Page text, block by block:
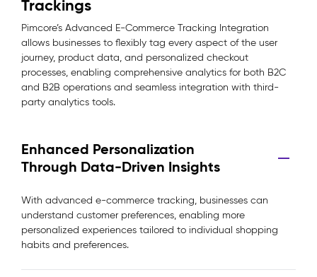
Trackings
Pimcore’s Advanced E-Commerce Tracking Integration
allows businesses to flexibly tag every aspect of the user
journey, product data, and personalized checkout
processes, enabling comprehensive analytics for both B2C
and B2B operations and seamless integration with third-
party analytics tools.
Enhanced Personalization
Through Data-Driven Insights
With advanced e-commerce tracking, businesses can
understand customer preferences, enabling more
personalized experiences tailored to individual shopping
habits and preferences.